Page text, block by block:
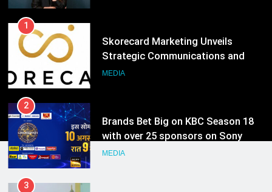
2
Brands Bet Big on KBC Season 18
with over 25 sponsors on Sony
Entertainment Television
MEDIA
3
Pandit Ayush Gaur: The “Janpat”
Journalist India’s Media is Missing
MEDIA
4